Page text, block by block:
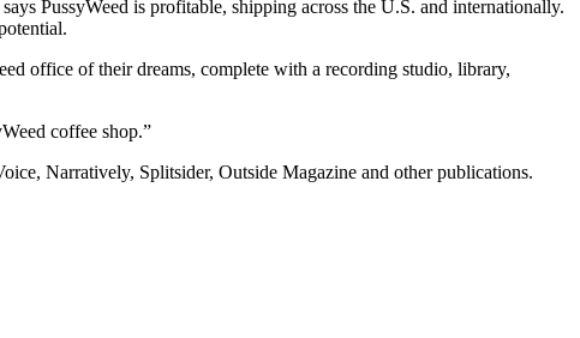
PussyWeed is profitable, shipping across the U.S. and internationally.
office of their dreams, complete with a recording studio, library,
coffee shop.”
Narratively, Splitsider, Outside Magazine and other publications.